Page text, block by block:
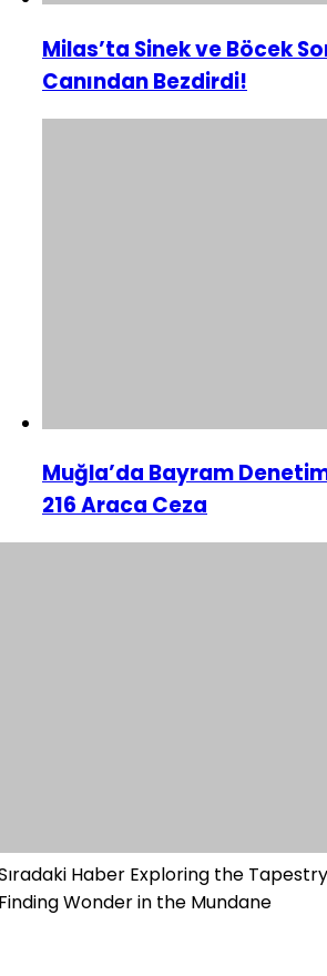
Milas’ta Sinek ve Böcek
Canından Bezdirdi!
Muğla’da Bayram
216 Araca Ceza
Haber Exploring the
Wonder in the Mundane